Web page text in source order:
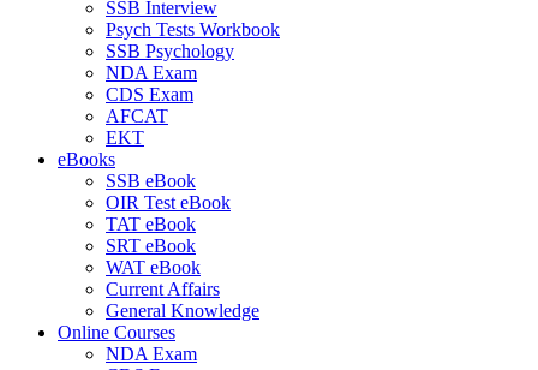
SSB Interview
Psych Tests Workbook
SSB Psychology
NDA Exam
CDS Exam
AFCAT
EKT
eBooks
SSB eBook
OIR Test eBook
TAT eBook
SRT eBook
WAT eBook
Current Affairs
General Knowledge
Online Courses
NDA Exam